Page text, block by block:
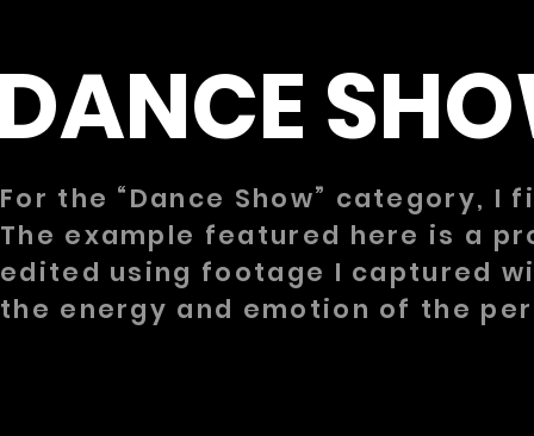
For the “Dance Show” category,
The example featured here is a
edited using footage I captured
the energy and emotion of the